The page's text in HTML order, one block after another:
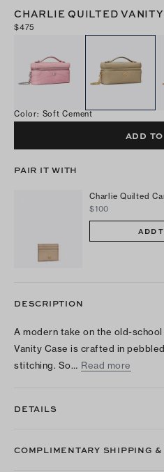
CHARLIE QUILTED
$475
Color: Soft Cement
ADD
PAIR IT WITH
Charlie Quilted
$100
ADD
DESCRIPTION
A modern take on the old-
Vanity Case is crafted in
stitching. So… Read more
DETAILS
COMPLIMENTARY SHIPPING &